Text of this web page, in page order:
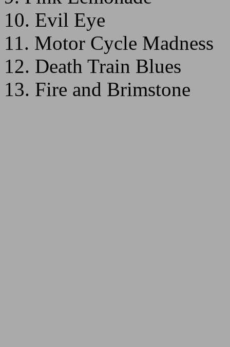
10. Evil Eye
11. Motor Cycle Madness
12. Death Train Blues
13. Fire and Brimstone